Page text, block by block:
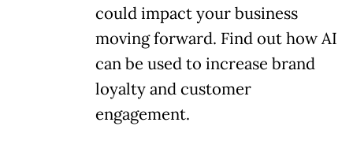
could impact your business
moving forward. Find out how AI
can be used to increase brand
loyalty and customer
engagement.